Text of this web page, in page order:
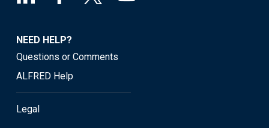
NEED HELP?
Questions or Comments
ALFRED Help
Legal